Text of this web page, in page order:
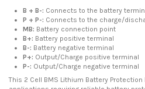
B + B-: Connects to the battery
P + P-: Connects to the charge/
MB: Battery connection point
B+: Battery positive terminal
B-: Battery negative terminal
P+: Output/Charge positive terminal
P-: Output/Charge negative terminal
This 2 Cell BMS Lithium Battery